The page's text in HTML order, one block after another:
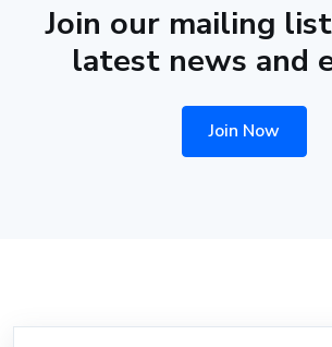
Join our mailing
latest news and
Join Now